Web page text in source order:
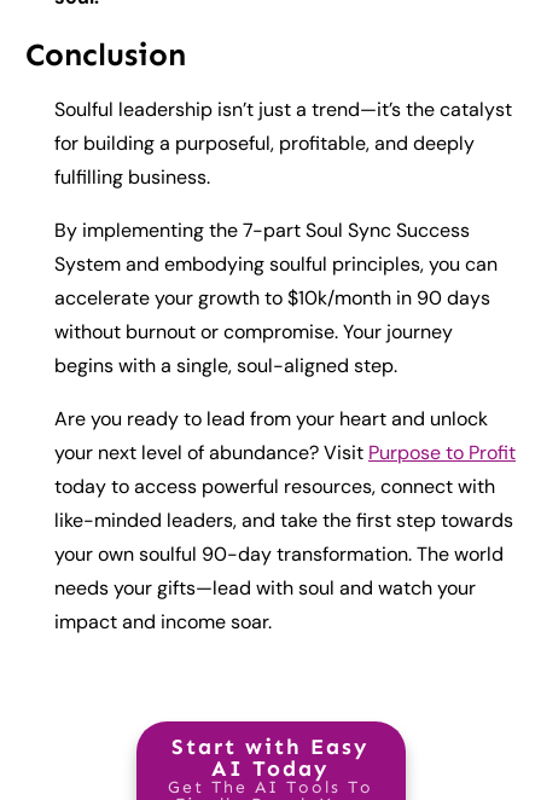
Conclusion
Soulful leadership isn’t just a trend—it’s the catalyst
for building a purposeful, profitable, and deeply
fulfilling business.
By implementing the 7-part Soul Sync Success
System and embodying soulful principles, you can
accelerate your growth to $10k/month in 90 days
without burnout or compromise. Your journey
begins with a single, soul-aligned step.
Are you ready to lead from your heart and unlock
your next level of abundance? Visit Purpose to Profit
today to access powerful resources, connect with
like-minded leaders, and take the first step towards
your own soulful 90-day transformation. The world
needs your gifts—lead with soul and watch your
impact and income soar.
Start with Easy
AI Today
Get The AI Tools To